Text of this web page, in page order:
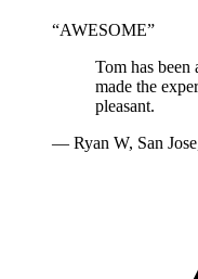
“AWESOME”
Tom has been
made the
pleasant.
— Ryan W, San